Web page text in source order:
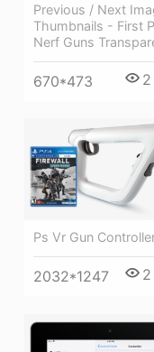
Previous / Next
Thumbnails - First
Nerf Guns
670*473 2
Ps Vr Gun
2032*1247 2